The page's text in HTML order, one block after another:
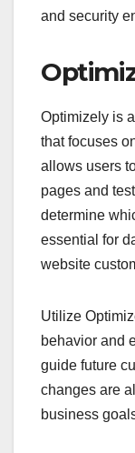
and security
Optimizely is
that focuses
allows users
pages and
determine
essential for
website
Utilize
behavior and
guide future
changes are
business